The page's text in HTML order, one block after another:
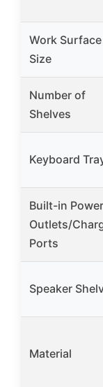
Work Surface
Size
Number of
Shelves
Keyboard
Built-in Power
Outlets/
Ports
Speaker
Material